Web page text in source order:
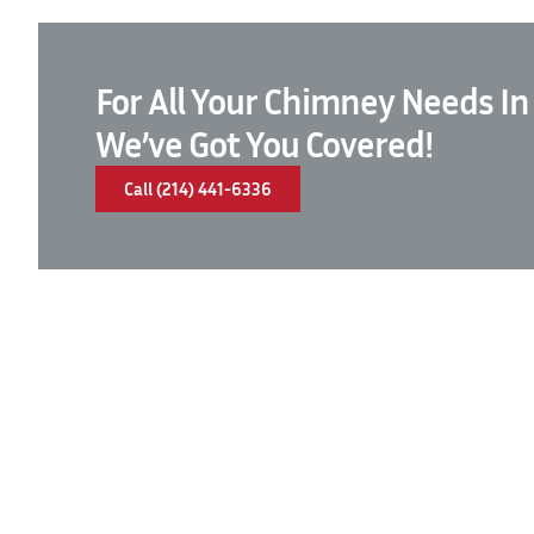
For All Your Chimney Needs In
We’ve Got You Covered!
Call (214) 441-6336